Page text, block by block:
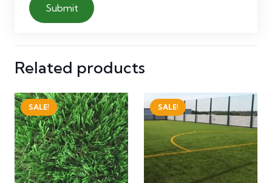
Related products
SALE! SALE!